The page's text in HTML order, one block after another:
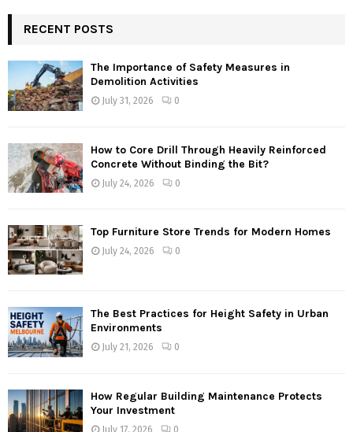
RECENT POSTS
The Importance of Safety Measures in
Demolition Activities
July 31, 2026 0
How to Core Drill Through Heavily Reinforced
Concrete Without Binding the Bit?
July 24, 2026 0
Top Furniture Store Trends for Modern Homes
July 24, 2026 0
The Best Practices for Height Safety in Urban
Environments
July 21, 2026 0
How Regular Building Maintenance Protects
Your Investment
July 17, 2026 0